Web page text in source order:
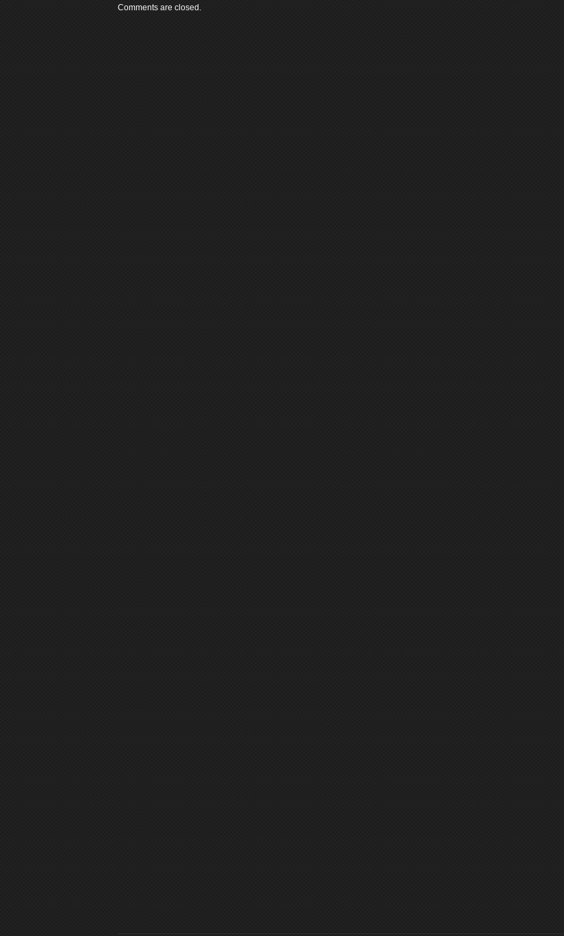
Comments are closed.